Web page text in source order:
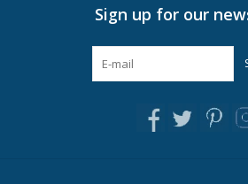
accessory, or with a variety of dry foods
along the edges
To care for these pedestal bowls
soapy water, do not soak, dry
Can also be used as a decorative
Sign up for our